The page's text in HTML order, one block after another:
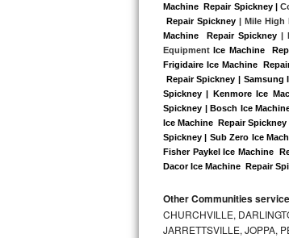
Whirlpool Smart Repair
Whirlpool Sidekicks Repair
Maytag Maxima Repair
Kitchenaid Pro Line Repair
Samsung Chef Collection
Bosch 500 Series Repair
Machine  Repair Spickney |
Repair Spickney | Mile
Machine  Repair Spickney |
Equipment Ice Machine
Frigidaire Ice Machine
Repair Spickney | Samsung
Spickney | Kenmore Ice
Spickney | Bosch Ice
Ice Machine  Repair
Spickney | Sub Zero Ice
Fisher Paykel Ice Machine
Dacor Ice Machine  Repair
Other Communities
CHURCHVILLE,
JARRETTSVILLE, JOPPA,